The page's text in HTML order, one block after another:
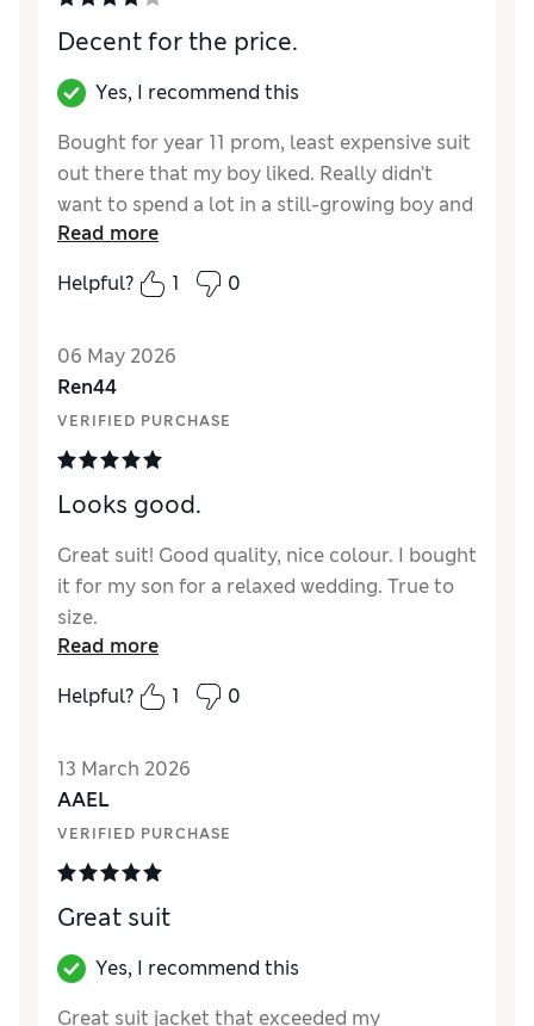
Decent for the price.
Yes, I recommend this
Bought for year 11 prom, least expensive suit
out there that my boy liked. Really didn’t
want to spend a lot in a still-growing boy and
have no other occasion for it to be worn. It’s
light and quite a thin material but decent
enough for the price and looks good, fits
Reviewer Ratings
How did it fit?True to size
Value for Money
StyleGood
Average
Read more
Helpful?
1 0
06 May 2026
Ren44
VERIFIED PURCHASE
Looks good.
Great suit! Good quality, nice colour. I bought
it for my son for a relaxed wedding. True to
size.
Read more
Helpful?
1 0
13 March 2026
AAEL
VERIFIED PURCHASE
Great suit
Yes, I recommend this
Great suit jacket that exceeded my